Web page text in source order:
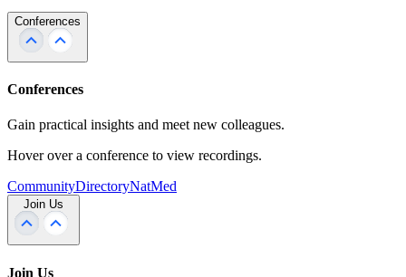
Conferences
Conferences
Gain practical insights and meet new colleagues.
Hover over a conference to view recordings.
CommunityDirectoryNatMed
Join Us
Join Us